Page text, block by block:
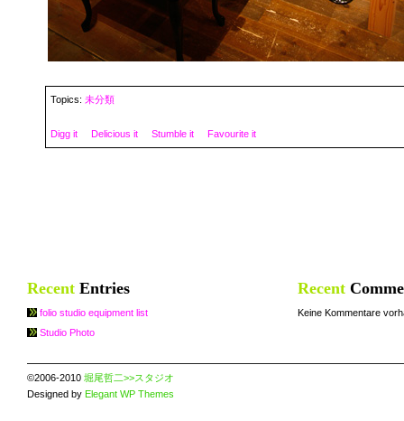
Topics: 未分類
Digg it Delicious it Stumble it Favourite it
Recent Entries
folio studio equipment list
Studio Photo
Recent
Keine Kommentare
©2006-2010 堀尾哲二>>スタジオ
Designed by Elegant WP Themes